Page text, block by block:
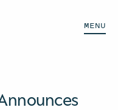
MENU